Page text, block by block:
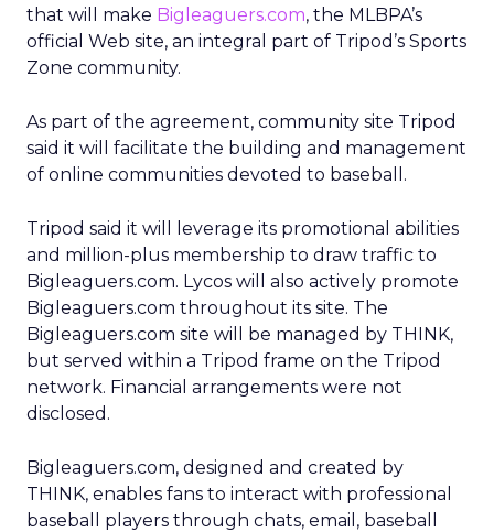
that will make Bigleaguers.com, the MLBPA’s
official Web site, an integral part of Tripod’s Sports
Zone community.
As part of the agreement, community site Tripod
said it will facilitate the building and management
of online communities devoted to baseball.
Tripod said it will leverage its promotional abilities
and million-plus membership to draw traffic to
Bigleaguers.com. Lycos will also actively promote
Bigleaguers.com throughout its site. The
Bigleaguers.com site will be managed by THINK,
but served within a Tripod frame on the Tripod
network. Financial arrangements were not
disclosed.
Bigleaguers.com, designed and created by
THINK, enables fans to interact with professional
baseball players through chats, email, baseball